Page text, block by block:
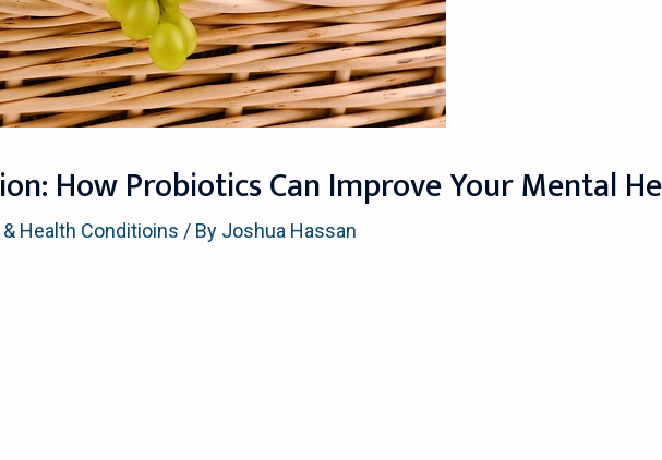
How Probiotics Can Improve Your Mental
Health Conditioins / By Joshua Hassan